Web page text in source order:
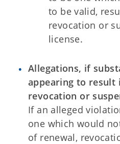
to be valid,
revocation or
license.
Allegations, if
appearing to result
revocation or
If an alleged
one which would
of renewal,